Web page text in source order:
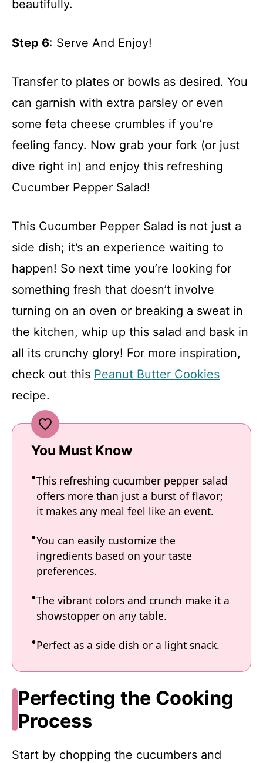
beautifully.
Step 6: Serve And Enjoy!
Transfer to plates or bowls as desired. You
can garnish with extra parsley or even
some feta cheese crumbles if you’re
feeling fancy. Now grab your fork (or just
dive right in) and enjoy this refreshing
Cucumber Pepper Salad!
This Cucumber Pepper Salad is not just a
side dish; it’s an experience waiting to
happen! So next time you’re looking for
something fresh that doesn’t involve
turning on an oven or breaking a sweat in
the kitchen, whip up this salad and bask in
all its crunchy glory! For more inspiration,
check out this Peanut Butter Cookies
recipe.
You Must Know
This refreshing cucumber pepper salad
offers more than just a burst of flavor;
it makes any meal feel like an event.
You can easily customize the
ingredients based on your taste
preferences.
The vibrant colors and crunch make it a
showstopper on any table.
Perfect as a side dish or a light snack.
Perfecting the Cooking
Process
Start by chopping the cucumbers and